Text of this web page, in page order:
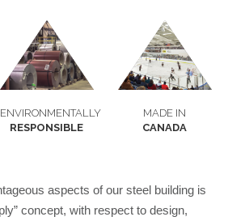
ENVIRONMENTALLY
RESPONSIBLE
MADE IN
CANADA
aspects of our steel building is
concept, with respect to design,